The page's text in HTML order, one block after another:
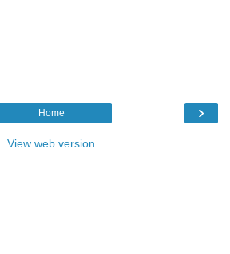
›
Home
View web version